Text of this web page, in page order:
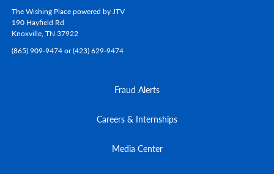
The Wishing Place powered by JTV
190 Hayfield Rd
Knoxville, TN 37922
(865) 909-9474 or (423) 629-9474
Fraud Alerts
Careers & Internships
Media Center